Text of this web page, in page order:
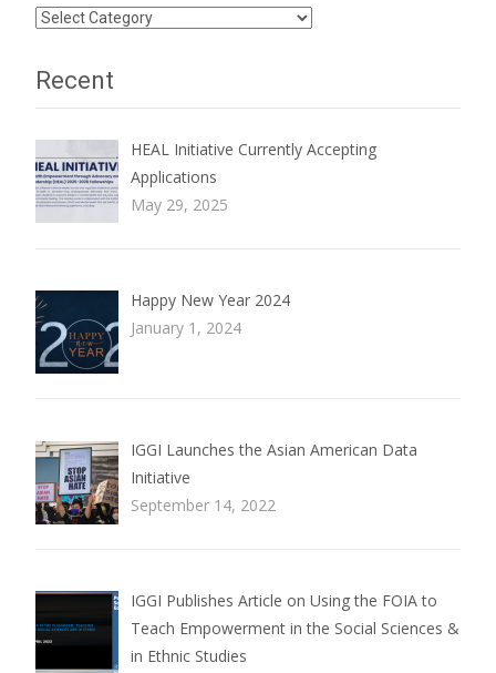
Categories
Recent
HEAL Initiative Currently Accepting
Applications
May 29, 2025
Happy New Year 2024
January 1, 2024
IGGI Launches the Asian American Data
Initiative
September 14, 2022
IGGI Publishes Article on Using the FOIA to
Teach Empowerment in the Social Sciences &
in Ethnic Studies